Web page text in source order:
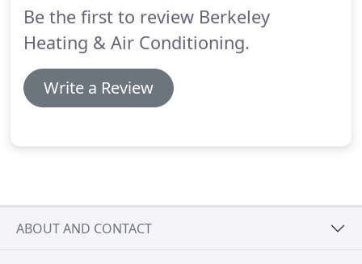
Be the first to review Berkeley
Heating & Air Conditioning.
Write a Review
ABOUT AND CONTACT